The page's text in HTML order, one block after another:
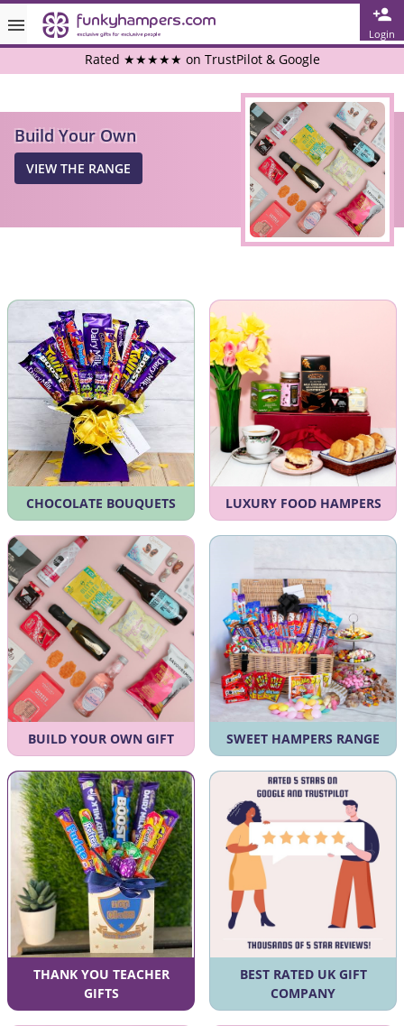
Login
Rated ★★★★★ on TrustPilot & Google
Free Greetings Card With All Orders
Over 3000 Products in Stock
🇬🇧 Trusted Online Since 1999 🇬🇧
Build Your Own
VIEW THE RANGE
CHOCOLATE BOUQUETS LUXURY FOOD HAMPERS
BUILD YOUR OWN GIFT SWEET HAMPERS RANGE
THANK YOU TEACHER
GIFTS
BEST RATED UK GIFT
COMPANY